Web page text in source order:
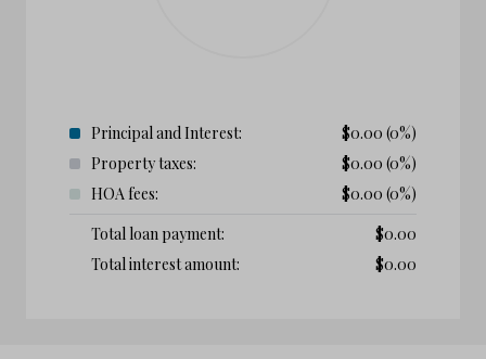
Principal and Interest: $0.00 (0%)
Property taxes:
$0.00 (0%)
HOA fees:
$0.00 (0%)
Total loan payment:
$0.00
Total interest amount:
$0.00